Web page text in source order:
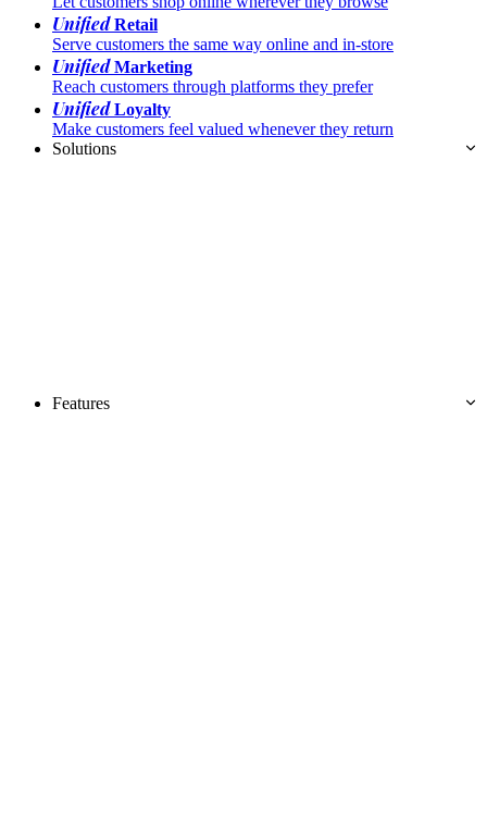
UnifiedRetail
Serve customers the same way online and in-store
UnifiedMarketing
Reach customers through platforms they prefer
UnifiedLoyalty
Make customers feel valued whenever they return
Solutions
Features